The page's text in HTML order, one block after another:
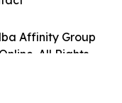
Affinity Group
All Rights